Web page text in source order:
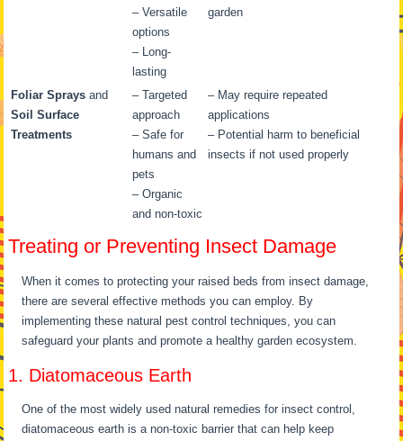
– Versatile
options
– Long-
lasting
garden
Foliar Sprays and
Soil Surface
Treatments
– Targeted
approach
– Safe for
humans and
pets
– Organic
and non-toxic
– May require repeated
applications
– Potential harm to beneficial
insects if not used properly
Treating or Preventing Insect Damage
When it comes to protecting your raised beds from insect damage,
there are several effective methods you can employ. By
implementing these natural pest control techniques, you can
safeguard your plants and promote a healthy garden ecosystem.
1. Diatomaceous Earth
One of the most widely used natural remedies for insect control,
diatomaceous earth is a non-toxic barrier that can help keep